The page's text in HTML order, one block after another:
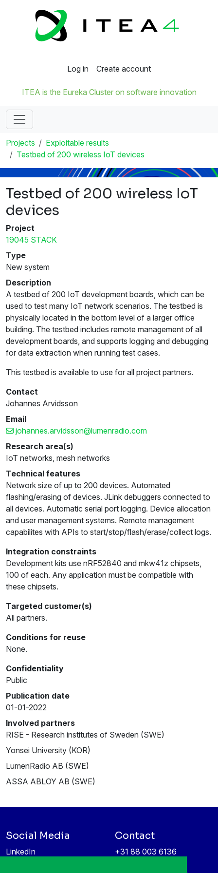
Log in Create account
ITEA is the Eureka Cluster on software innovation
Projects
Exploitable results
Testbed of 200 wireless IoT devices
Testbed of 200 wireless IoT
devices
Project
19045 STACK
Type
New system
Description
A testbed of 200 IoT development boards, which can be
used to test many IoT network scenarios. The testbed is
physically located in the bottom level of a larger office
building. The testbed includes remote management of all
development boards, and supports logging and debugging
for data extraction when running test cases.
This testbed is available to use for all project partners.
Contact
Johannes Arvidsson
Email
johannes.arvidsson@lumenradio.com
Research area(s)
IoT networks, mesh networks
Technical features
Network size of up to 200 devices. Automated
flashing/erasing of devices. JLink debuggers connected to
all devices. Automatic serial port logging. Device allocation
and user management systems. Remote management
capabilites with APIs to start/stop/flash/erase/collect logs.
Integration constraints
Development kits use nRF52840 and mkw41z chipsets,
100 of each. Any application must be compatible with
these chipsets.
Targeted customer(s)
All partners.
Conditions for reuse
None.
Confidentiality
Public
Publication date
01-01-2022
Involved partners
RISE - Research institutes of Sweden (SWE)
Yonsei University (KOR)
LumenRadio AB (SWE)
ASSA ABLOY AB (SWE)
Social Media
LinkedIn
Contact
+31 88 003 6136